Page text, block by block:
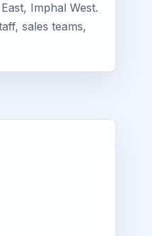
Imphal West.
sales teams,